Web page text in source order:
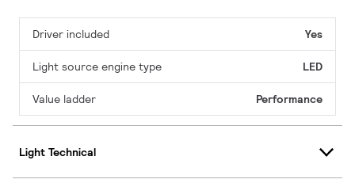
Driver included Yes
Light source engine type LED
Value ladder Performance
Light Technical